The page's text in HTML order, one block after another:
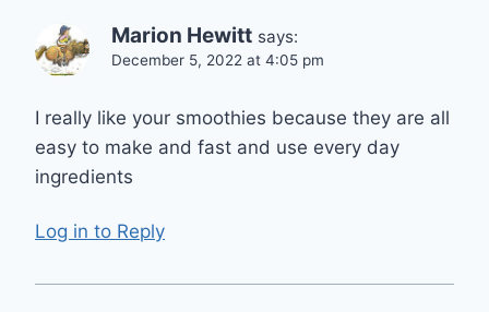
Marion Hewitt says:
December 5, 2022 at 4:05 pm
I really like your smoothies because they are all
easy to make and fast and use every day
ingredients
Log in to Reply